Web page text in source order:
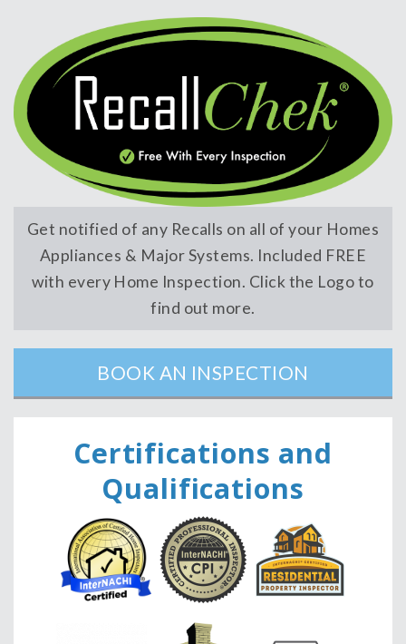
Get notified of any Recalls on all of your Homes
Appliances & Major Systems. Included FREE
with every Home Inspection. Click the Logo to
find out more.
BOOK AN INSPECTION
Certifications and
Qualifications